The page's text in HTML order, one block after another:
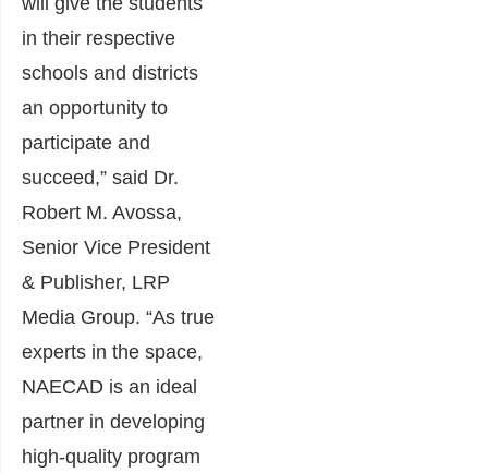
in their respective
schools and districts
an opportunity to
participate and
succeed,” said Dr.
Robert M. Avossa,
Senior Vice President
& Publisher, LRP
Media Group. “As true
experts in the space,
NAECAD is an ideal
partner in developing
high-quality program